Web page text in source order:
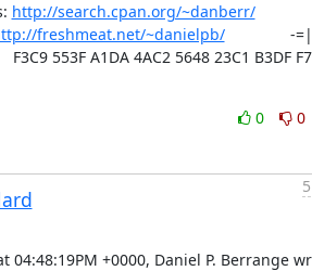
http://search.cpan.org/~danberr/
freshmeat.net/~danielpb/
               -=|
F3C9 553F A1DA 4AC2 5648 23C1 B3DF
0
0
04:48:19PM +0000, Daniel P. Berrange